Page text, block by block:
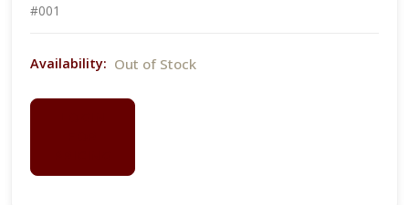
#001
Availability: Out of Stock